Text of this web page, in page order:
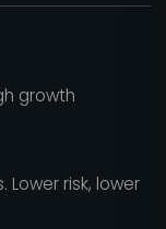
growth
risk, lower